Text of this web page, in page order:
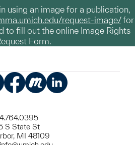
using an image for a publication,
request-image/for
to fill out the online Image Rights
Form.
S State St
MI 48109